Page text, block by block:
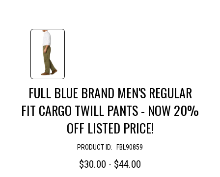
FULL BLUE BRAND MEN'S REGULAR
FIT CARGO TWILL PANTS - NOW 20%
OFF LISTED PRICE!
PRODUCT ID: FBL90859
$30.00 - $44.00